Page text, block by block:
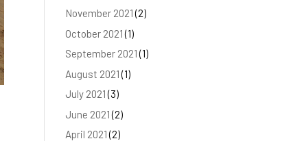
November 2021(2)
October 2021(1)
September 2021(1)
August 2021(1)
July 2021(3)
June 2021(2)
April 2021(2)